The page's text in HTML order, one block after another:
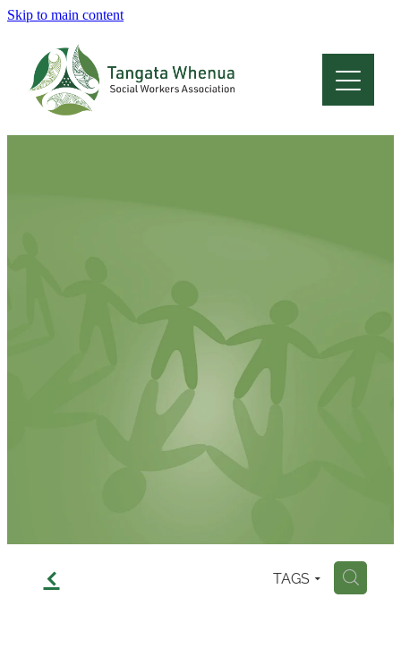
Skip to main content
f TAGS H
Home
About